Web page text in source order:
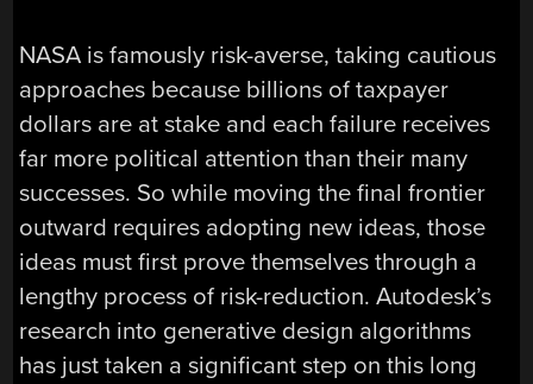
NASA is famously risk-averse, taking cautious
approaches because billions of taxpayer
dollars are at stake and each failure receives
far more political attention than their many
successes. So while moving the final frontier
outward requires adopting new ideas, those
ideas must first prove themselves through a
lengthy process of risk-reduction. Autodesk’s
research into generative design algorithms
has just taken a significant step on this long